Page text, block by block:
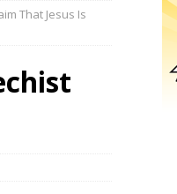
That Jesus Is